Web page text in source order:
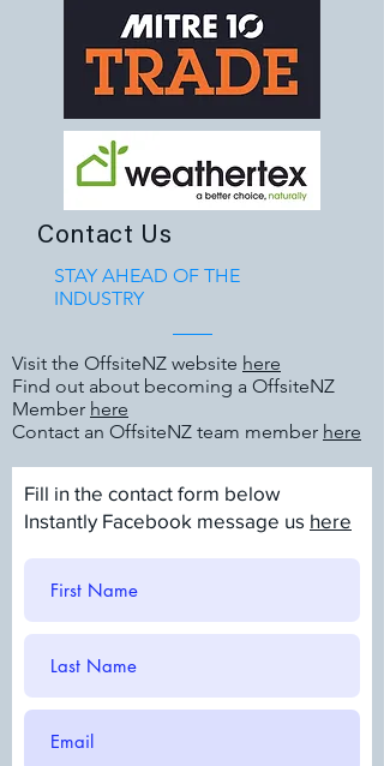
Contact Us
STAY AHEAD OF THE
INDUSTRY
Visit the OffsiteNZ website here
Find out about becoming a OffsiteNZ
Member here
Contact an OffsiteNZ team member here
Fill in the contact form below
Instantly Facebook message us here